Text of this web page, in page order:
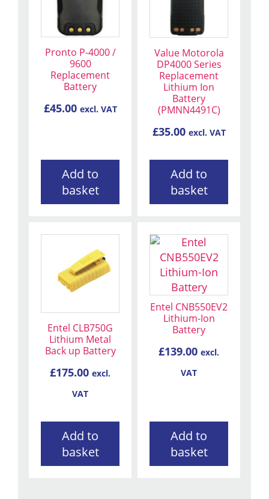
Pronto P-4000 /
9600
Replacement
Battery
£45.00 excl. VAT
Add to
basket
Value Motorola
DP4000 Series
Replacement
Lithium Ion
Battery
(PMNN4491C)
£35.00 excl. VAT
Add to
basket
Entel CLB750G
Lithium Metal
Back up Battery
£175.00 excl.
VAT
Add to
basket
Entel CNB550EV2
Lithium-Ion
Battery
£139.00 excl.
VAT
Add to
basket